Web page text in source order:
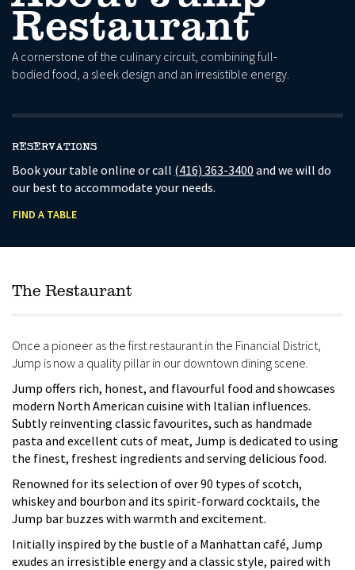
Restaurant
A cornerstone of the culinary circuit, combining full-
bodied food, a sleek design and an irresistible energy.
RESERVATIONS
Book your table online or call (416) 363-3400 and we will do
our best to accommodate your needs.
FIND A TABLE
The Restaurant
Once a pioneer as the first restaurant in the Financial District,
Jump is now a quality pillar in our downtown dining scene.
Jump offers rich, honest, and flavourful food and showcases
modern North American cuisine with Italian influences.
Subtly reinventing classic favourites, such as handmade
pasta and excellent cuts of meat, Jump is dedicated to using
the finest, freshest ingredients and serving delicious food.
Renowned for its selection of over 90 types of scotch,
whiskey and bourbon and its spirit-forward cocktails, the
Jump bar buzzes with warmth and excitement.
Initially inspired by the bustle of a Manhattan café, Jump
exudes an irresistible energy and a classic style, paired with